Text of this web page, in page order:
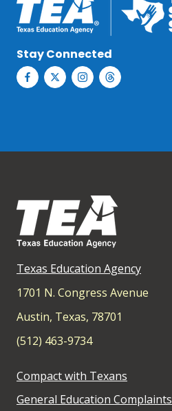
Stay Connected
Texas Education Agency
1701 N. Congress Avenue
Austin, Texas, 78701
(512) 463-9734
Compact with Texans
General Education Complaints